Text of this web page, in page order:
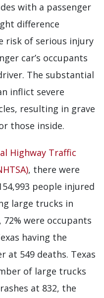
with a passenger
difference
risk of serious injury
car’s occupants
The substantial
inflict severe
resulting in grave
those inside.
Highway Traffic
, there were
people injured
large trucks in
were occupants
having the
at 549 deaths. Texas
of large trucks
at 832, the